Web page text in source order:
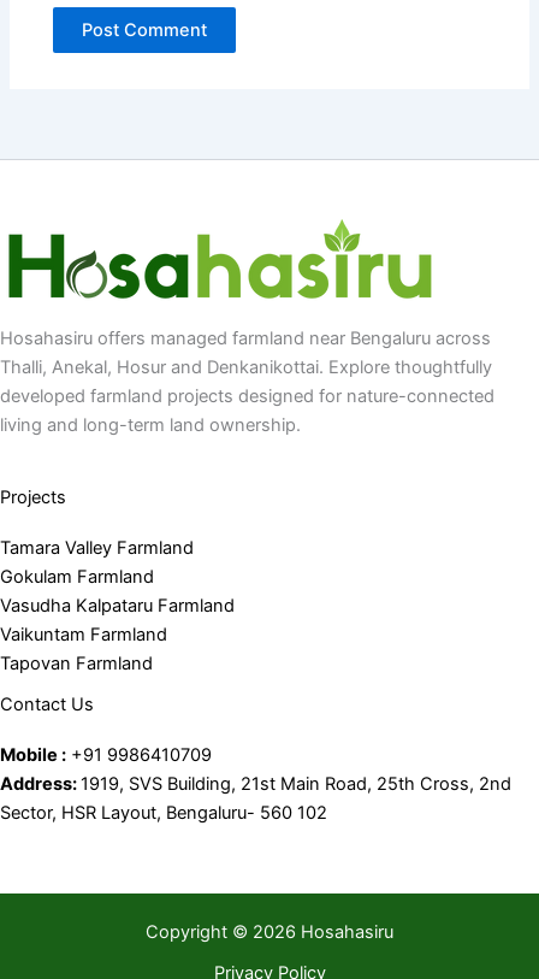
Hosahasiru offers managed farmland near Bengaluru across
Thalli, Anekal, Hosur and Denkanikottai. Explore thoughtfully
developed farmland projects designed for nature-connected
living and long-term land ownership.
Projects
Tamara Valley Farmland
Gokulam Farmland
Vasudha Kalpataru Farmland
Vaikuntam Farmland
Tapovan Farmland
Contact Us
Mobile : +91 9986410709
Address:1919, SVS Building, 21st Main Road, 25th Cross, 2nd
Sector, HSR Layout, Bengaluru- 560 102
Copyright © 2026 Hosahasiru
Privacy Policy